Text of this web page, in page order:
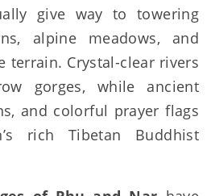
give way to towering
alpine meadows, and
terrain. Crystal-clear rivers
gorges, while ancient
and colorful prayer flags
rich Tibetan Buddhist